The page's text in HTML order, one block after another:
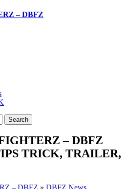
– DBFZ
– DBFZ
TRICK, TRAILER,